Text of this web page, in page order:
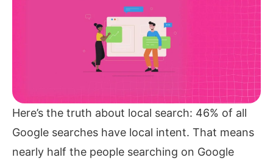
Here’s the truth about local search: 46% of all
Google searches have local intent. That means
nearly half the people searching on Google